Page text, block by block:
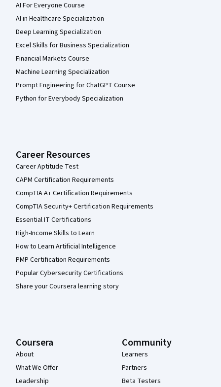
AI For Everyone Course
AI in Healthcare Specialization
Deep Learning Specialization
Excel Skills for Business Specialization
Financial Markets Course
Machine Learning Specialization
Prompt Engineering for ChatGPT Course
Python for Everybody Specialization
Career Resources
Career Aptitude Test
CAPM Certification Requirements
CompTIA A+ Certification Requirements
CompTIA Security+ Certification Requirements
Essential IT Certifications
High-Income Skills to Learn
How to Learn Artificial Intelligence
PMP Certification Requirements
Popular Cybersecurity Certifications
Share your Coursera learning story
Coursera
About
What We Offer
Leadership
Community
Learners
Partners
Beta Testers